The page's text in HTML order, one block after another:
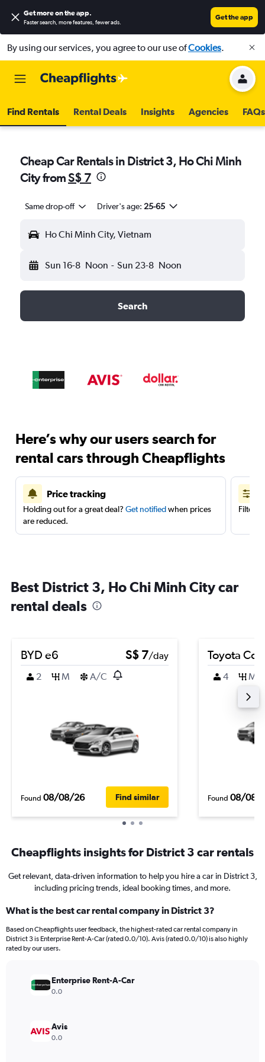
Get more on the app.
Faster search, more features, fewer ads.
Get the app
By using our services, you agree to our use ofCookies.
Find Rentals Rental Deals Insights Agencies FAQs
Cheap Car Rentals in District 3, Ho Chi Minh
City fromS$ 7
Same drop-off Driver's age: 25-65
Ho Chi Minh City, Vietnam
Sun 16-8 Noon - Sun 23-8 Noon
Search
Here’s why our users search for
rental cars through Cheapflights
Price tracking
Holding out for a great deal? Get notifiedwhen prices
are reduced.
Filter
Best District 3, Ho Chi Minh City car
rental deals
BYD e6 S$ 7/day
2
M A/C
Found 08/08/26 Find similar
Toyota
4 M
Found 08/08/
Cheapflights insights for District 3 car rentals
Get relevant, data-driven information to help you hire a car in District 3,
including pricing trends, ideal booking times, and more.
What is the best car rental company in District 3?
Based on Cheapflights user feedback, the highest-rated car rental company in
District 3 is Enterprise Rent-A-Car (rated 0.0/10). Avis (rated 0.0/10) is also highly
rated by our users.
Enterprise Rent-A-Car
0.0
Avis
0.0